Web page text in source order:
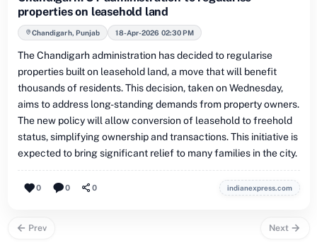
properties on leasehold land
Chandigarh, Punjab 18-Apr-2026 02:30 PM
The Chandigarh administration has decided to regularise
properties built on leasehold land, a move that will benefit
thousands of residents. This decision, taken on Wednesday,
aims to address long-standing demands from property owners.
The new policy will allow conversion of leasehold to freehold
status, simplifying ownership and transactions. This initiative is
expected to bring significant relief to many families in the city.
0 0 0 indianexpress.com
Prev Next